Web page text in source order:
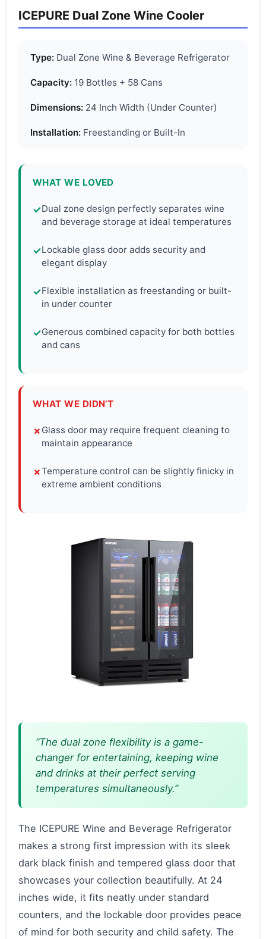
ICEPURE Dual Zone Wine Cooler
Type: Dual Zone Wine & Beverage Refrigerator
Capacity: 19 Bottles + 58 Cans
Dimensions: 24 Inch Width (Under Counter)
Installation: Freestanding or Built-In
WHAT WE LOVED
✓Dual zone design perfectly separates wine
and beverage storage at ideal temperatures
✓Lockable glass door adds security and
elegant display
✓Flexible installation as freestanding or built-
in under counter
✓Generous combined capacity for both bottles
and cans
WHAT WE DIDN’T
✗ Glass door may require frequent cleaning to
maintain appearance
✗Temperature control can be slightly finicky in
extreme ambient conditions
“The dual zone flexibility is a game-
changer for entertaining, keeping wine
and drinks at their perfect serving
temperatures simultaneously.”
The ICEPURE Wine and Beverage Refrigerator
makes a strong first impression with its sleek
dark black finish and tempered glass door that
showcases your collection beautifully. At 24
inches wide, it fits neatly under standard
counters, and the lockable door provides peace
of mind for both security and child safety. The